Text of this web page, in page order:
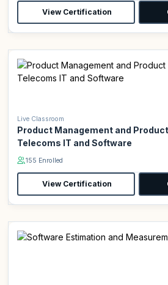
View Certification
Live Classroom
Product Management and
Telecoms IT and Software
155 Enrolled
View Certification